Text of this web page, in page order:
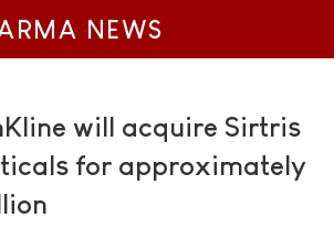
NEWS
will acquire Sirtris
for approximately